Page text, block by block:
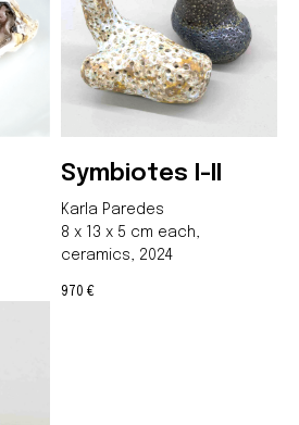
Symbiotes I-II
Karla Paredes
8 x 13 x 5 cm each,
ceramics, 2024
970 €
director, actor,
eager to